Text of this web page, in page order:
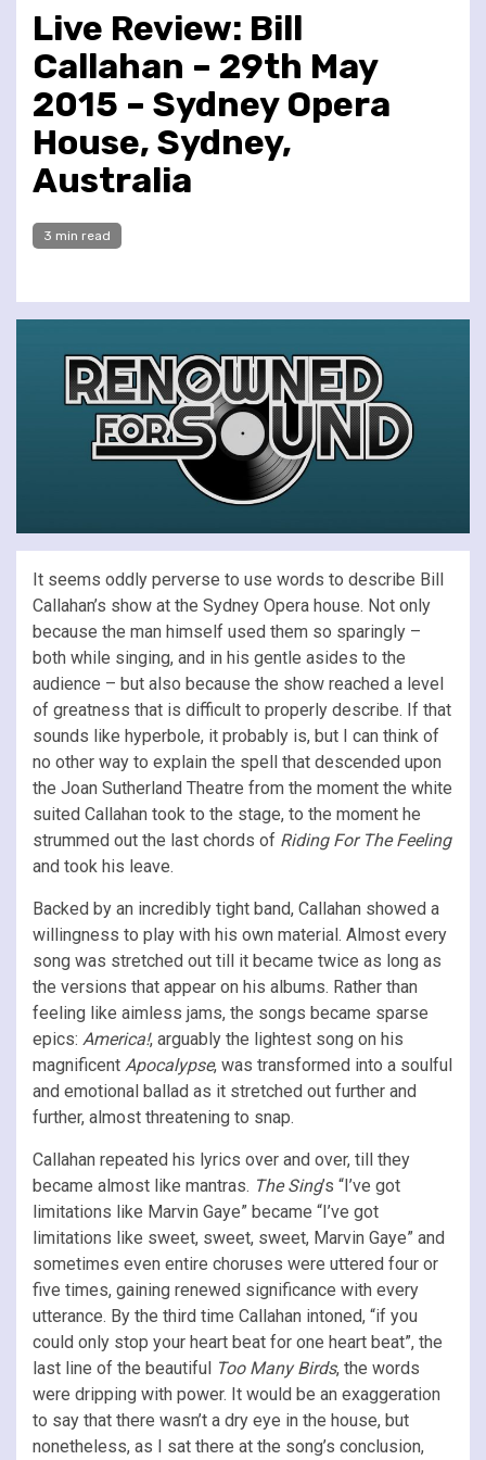
Live Review: Bill
Callahan – 29th May
2015 – Sydney Opera
House, Sydney,
Australia
3 min read
It seems oddly perverse to use words to describe Bill
Callahan’s show at the Sydney Opera house. Not only
because the man himself used them so sparingly –
both while singing, and in his gentle asides to the
audience – but also because the show reached a level
of greatness that is difficult to properly describe. If that
sounds like hyperbole, it probably is, but I can think of
no other way to explain the spell that descended upon
the Joan Sutherland Theatre from the moment the white
suited Callahan took to the stage, to the moment he
strummed out the last chords of Riding For The Feeling
and took his leave.
Backed by an incredibly tight band, Callahan showed a
willingness to play with his own material. Almost every
song was stretched out till it became twice as long as
the versions that appear on his albums. Rather than
feeling like aimless jams, the songs became sparse
epics: America!, arguably the lightest song on his
magnificent Apocalypse, was transformed into a soulful
and emotional ballad as it stretched out further and
further, almost threatening to snap.
Callahan repeated his lyrics over and over, till they
became almost like mantras. The Sing’s “I’ve got
limitations like Marvin Gaye” became “I’ve got
limitations like sweet, sweet, sweet, Marvin Gaye” and
sometimes even entire choruses were uttered four or
five times, gaining renewed significance with every
utterance. By the third time Callahan intoned, “if you
could only stop your heart beat for one heart beat”, the
last line of the beautiful Too Many Birds, the words
were dripping with power. It would be an exaggeration
to say that there wasn’t a dry eye in the house, but
nonetheless, as I sat there at the song’s conclusion,